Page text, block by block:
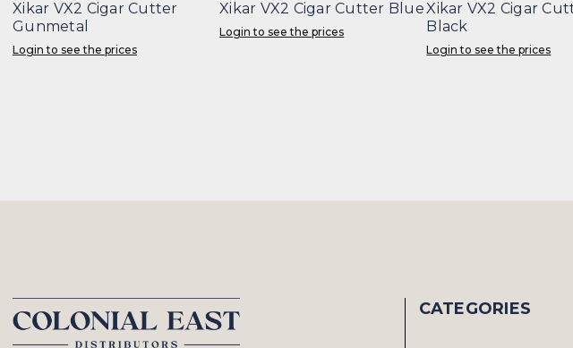
Xikar VX2 Cigar Cutter
Gunmetal
Login to see the prices
Xikar VX2 Cigar Cutter Blue
Login to see the prices
Xikar VX2 Cigar
Black
Login to see the prices
CATEGORIES